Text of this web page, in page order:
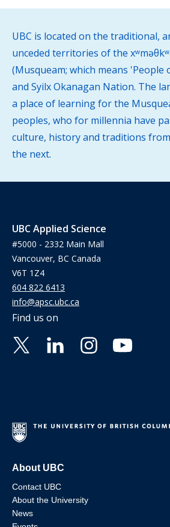
UBC is located on the traditional,
unceded territories of the
(Musqueam; which means 'People
and Syilx Okanagan Nation. The
a place of learning for the
peoples, who for millennia have
culture, history and traditions
the next.
UBC Applied Science
#5000 - 2332 Main Mall
Vancouver, BC Canada
V6T 1Z4
604 822 6413
info@apsc.ubc.ca
Find us on
About UBC
Contact UBC
About the University
News